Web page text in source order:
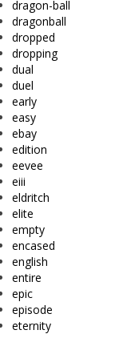
dragon-ball
dragonball
dropped
dropping
dual
duel
early
easy
ebay
edition
eevee
eiii
eldritch
elite
empty
encased
english
entire
epic
episode
eternity